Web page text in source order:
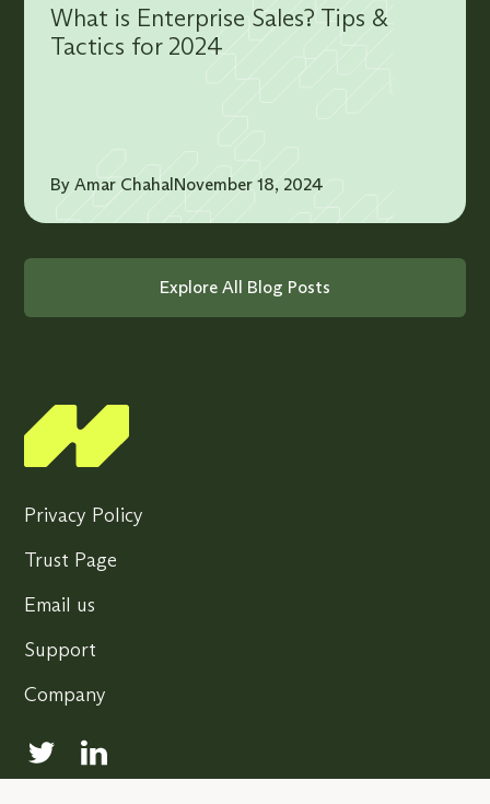
What is Enterprise Sales? Tips &
Tactics for 2024
By Amar ChahalNovember 18, 2024
Explore All Blog Posts
Privacy Policy
Trust Page
Email us
Support
Company